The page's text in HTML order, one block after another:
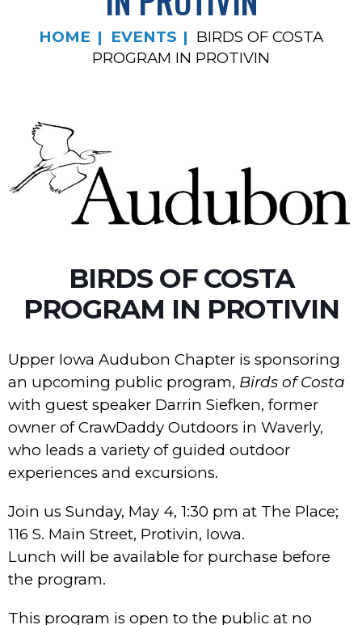
HOME EVENTS
BIRDS OF COSTA
PROGRAM IN PROTIVIN
BIRDS OF COSTA
PROGRAM IN PROTIVIN
Upper Iowa Audubon Chapter is sponsoring
an upcoming public program, Birds of Costa
with guest speaker Darrin Siefken, former
owner of CrawDaddy Outdoors in Waverly,
who leads a variety of guided outdoor
experiences and excursions.
Join us Sunday, May 4, 1:30 pm at The Place;
116 S. Main Street, Protivin, Iowa.
Lunch will be available for purchase before
the program.
This program is open to the public at no